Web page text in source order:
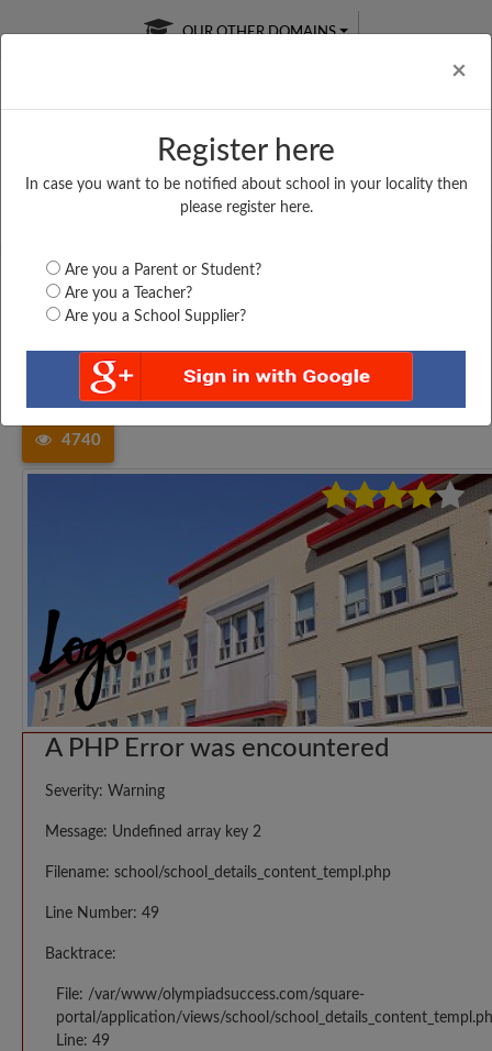
×
Register here
In case you want to be notified about school in your locality then
please register here.
Are you a Parent or Student?
Are you a Teacher?
Are you a School Supplier?
OUR OTHER DOMAINS
Free Online
Online
LIVE CLASSES
Test Series
Tamil Nadu
Kancheepuram
ROSILY MATRIC HIGHER...
4740
A PHP Error was encountered
Severity: Warning
Message: Undefined array key 2
Filename: school/school_details_content_templ.php
Line Number: 49
Backtrace:
File: /var/www/olympiadsuccess.com/square-
portal/application/views/school/
Line: 49